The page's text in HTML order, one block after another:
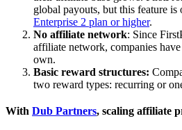
global payouts, but this feature
Enterprise 2 plan or higher.
No affiliate network: Since
affiliate network, companies
own.
Basic reward structures:
two reward types: recurring or
With Dub Partners, scaling affiliate